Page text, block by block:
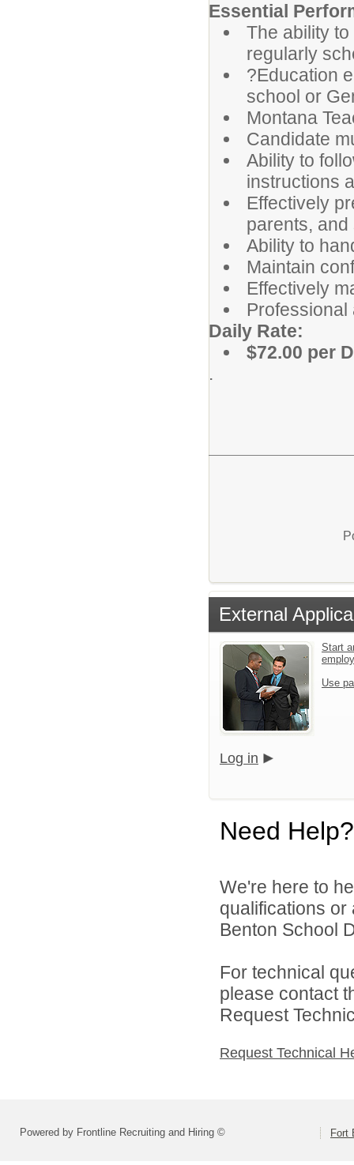
Essential
The ability
regularly
?Education
school or
Montana
Candidate
Ability to
instructions
Effectively
parents, and
Ability to
Maintain
Effectively
Professional
Daily Rate:
$72.00 per
.
External
Start
Use
Log in
Need Help?
We're here to
qualifications
Benton School
For technical
please contact
Request
Request Technical
Powered by Frontline Recruiting and Hiring © Fort